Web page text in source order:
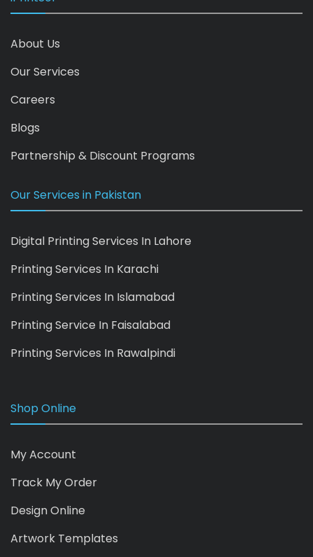
About Us
Our Services
Careers
Blogs
Partnership & Discount Programs
Our Services in Pakistan
Digital Printing Services In Lahore
Printing Services In Karachi
Printing Services In Islamabad
Printing Service In Faisalabad
Printing Services In Rawalpindi
Shop Online
My Account
Track My Order
Design Online
Artwork Templates